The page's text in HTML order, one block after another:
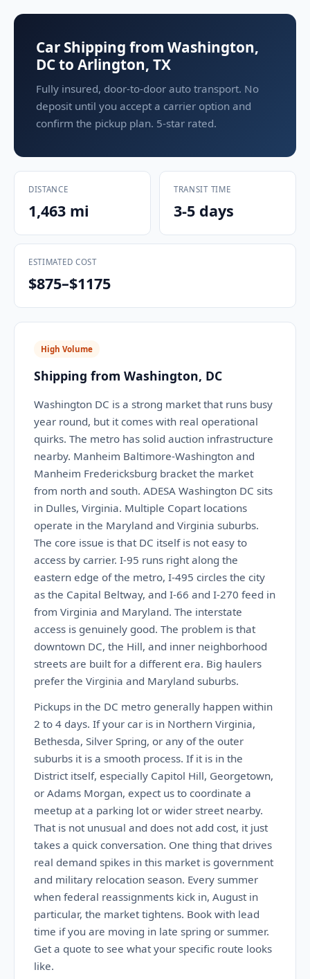
Car Shipping from Washington,
DC to Arlington, TX
Fully insured, door-to-door auto transport. No
deposit until you accept a carrier option and
confirm the pickup plan. 5-star rated.
DISTANCE
1,463 mi
TRANSIT TIME
3-5 days
ESTIMATED COST
$875–$1175
High Volume
Shipping from Washington, DC
Washington DC is a strong market that runs busy
year round, but it comes with real operational
quirks. The metro has solid auction infrastructure
nearby. Manheim Baltimore-Washington and
Manheim Fredericksburg bracket the market
from north and south. ADESA Washington DC sits
in Dulles, Virginia. Multiple Copart locations
operate in the Maryland and Virginia suburbs.
The core issue is that DC itself is not easy to
access by carrier. I-95 runs right along the
eastern edge of the metro, I-495 circles the city
as the Capital Beltway, and I-66 and I-270 feed in
from Virginia and Maryland. The interstate
access is genuinely good. The problem is that
downtown DC, the Hill, and inner neighborhood
streets are built for a different era. Big haulers
prefer the Virginia and Maryland suburbs.
Pickups in the DC metro generally happen within
2 to 4 days. If your car is in Northern Virginia,
Bethesda, Silver Spring, or any of the outer
suburbs it is a smooth process. If it is in the
District itself, especially Capitol Hill, Georgetown,
or Adams Morgan, expect us to coordinate a
meetup at a parking lot or wider street nearby.
That is not unusual and does not add cost, it just
takes a quick conversation. One thing that drives
real demand spikes in this market is government
and military relocation season. Every summer
when federal reassignments kick in, August in
particular, the market tightens. Book with lead
time if you are moving in late spring or summer.
Get a quote to see what your specific route looks
like.